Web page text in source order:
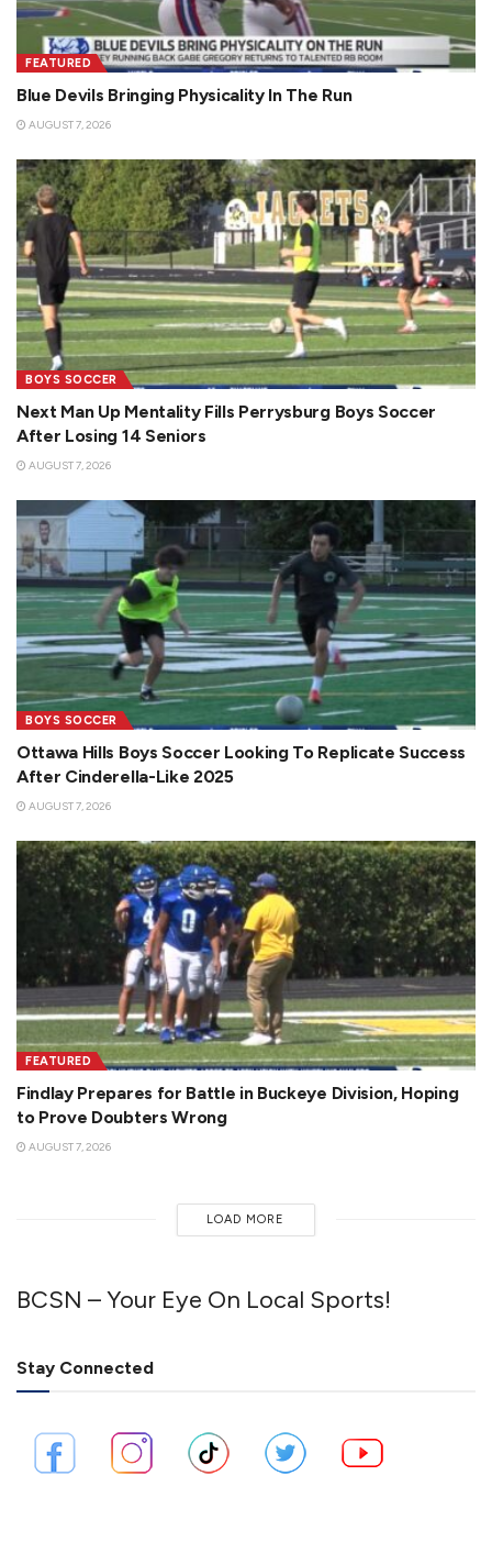
FEATURED
Blue Devils Bringing Physicality In The Run
AUGUST 7, 2026
BOYS SOCCER
Next Man Up Mentality Fills Perrysburg Boys Soccer
After Losing 14 Seniors
AUGUST 7, 2026
BOYS SOCCER
Ottawa Hills Boys Soccer Looking To Replicate Success
After Cinderella-Like 2025
AUGUST 7, 2026
FEATURED
Findlay Prepares for Battle in Buckeye Division, Hoping
to Prove Doubters Wrong
AUGUST 7, 2026
LOAD MORE
BCSN – Your Eye On Local Sports!
Stay Connected